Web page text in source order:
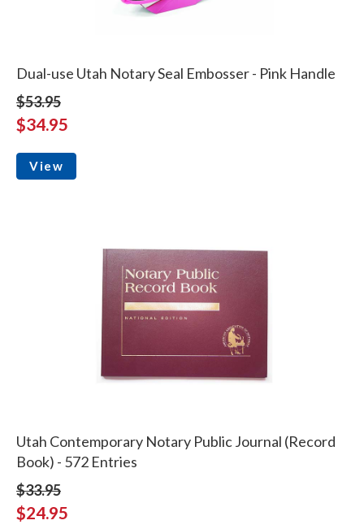
Dual-use Utah Notary Seal Embosser - Pink Handle
$53.95
$34.95
View
Utah Contemporary Notary Public Journal (Record
Book) - 572 Entries
$33.95
$24.95